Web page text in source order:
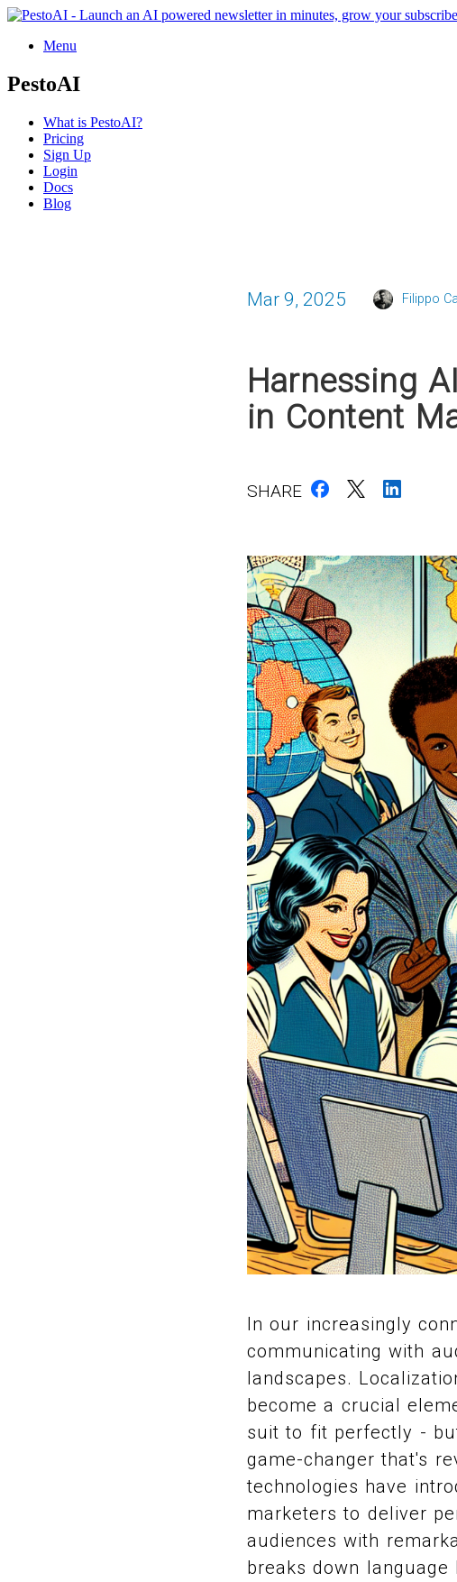
Menu
PestoAI
What is PestoAI?
Pricing
Sign Up
Login
Docs
Blog
Mar 9, 2025 Filippo
Harnessing
in Content
SHARE
In our increasingly
communicating with
landscapes.
become a crucial
suit to fit perfectly -
game-changer that's
technologies have
marketers to deliver
audiences with
breaks down